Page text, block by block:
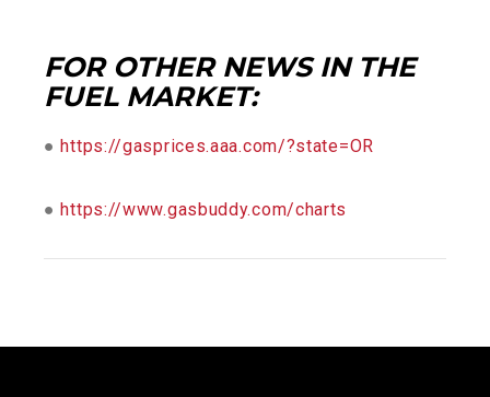
FOR OTHER NEWS IN THE
FUEL MARKET:
●https://gasprices.aaa.com/?state=OR
●https://www.gasbuddy.com/charts